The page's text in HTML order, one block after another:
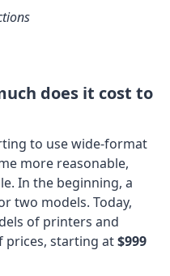
does it cost to
to use wide-format
more reasonable,
In the beginning, a
two models. Today,
of printers and
prices, starting at$999